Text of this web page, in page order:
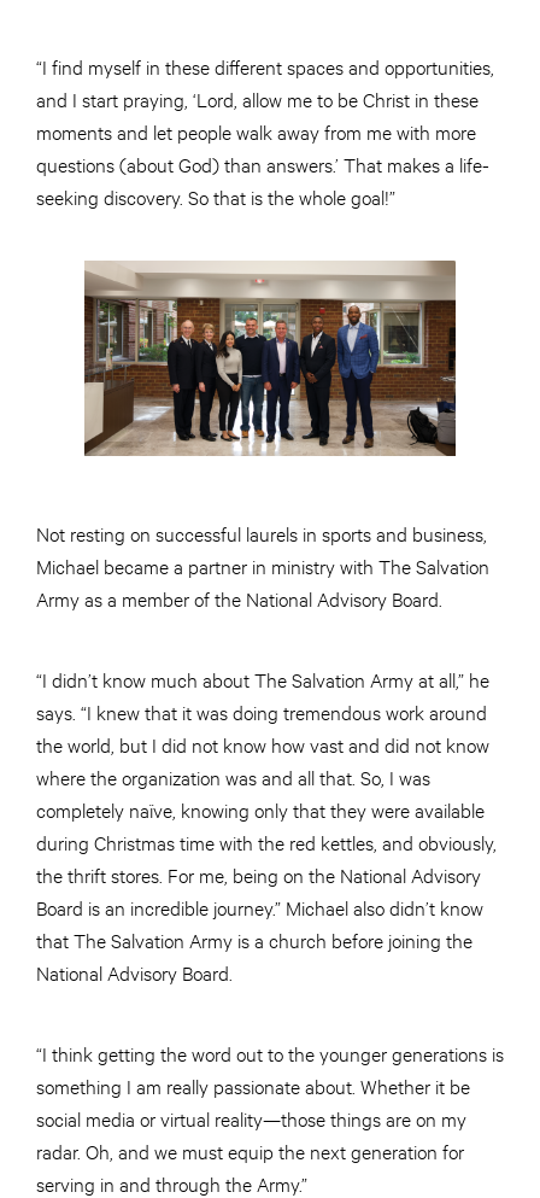
“I find myself in these different spaces and opportunities,
and I start praying, ‘Lord, allow me to be Christ in these
moments and let people walk away from me with more
questions (about God) than answers.’ That makes a life-
seeking discovery. So that is the whole goal!”
Not resting on successful laurels in sports and business,
Michael became a partner in ministry with The Salvation
Army as a member of the National Advisory Board.
“I didn’t know much about The Salvation Army at all,” he
says. “I knew that it was doing tremendous work around
the world, but I did not know how vast and did not know
where the organization was and all that. So, I was
completely naïve, knowing only that they were available
during Christmas time with the red kettles, and obviously,
the thrift stores. For me, being on the National Advisory
Board is an incredible journey.” Michael also didn’t know
that The Salvation Army is a church before joining the
National Advisory Board.
“I think getting the word out to the younger generations is
something I am really passionate about. Whether it be
social media or virtual reality—those things are on my
radar. Oh, and we must equip the next generation for
serving in and through the Army.”